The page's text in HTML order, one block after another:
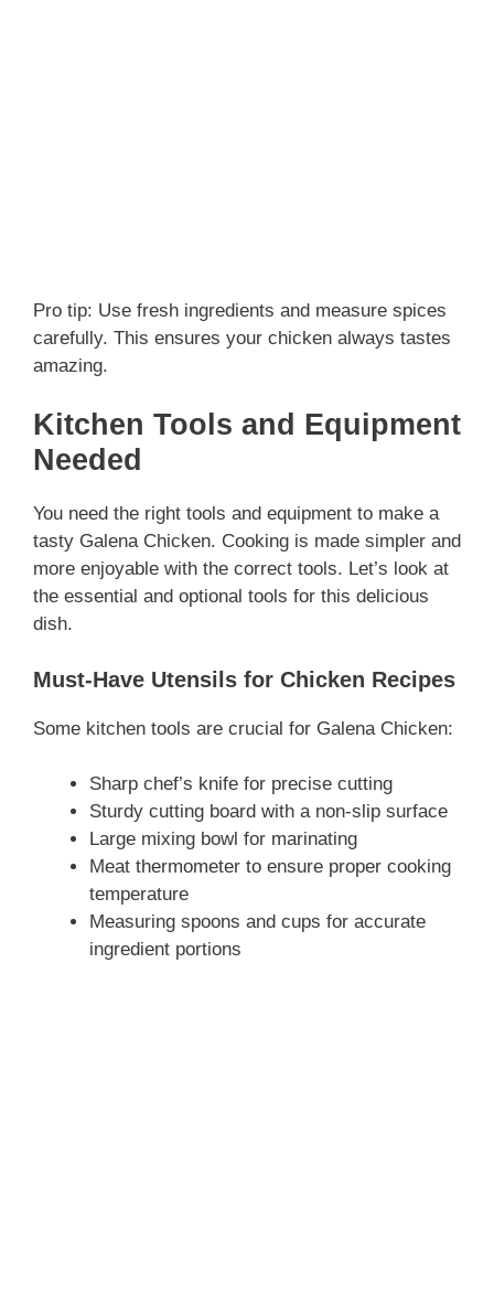
Pro tip: Use fresh ingredients and measure spices
carefully. This ensures your chicken always tastes
amazing.
Kitchen Tools and Equipment
Needed
You need the right tools and equipment to make a
tasty Galena Chicken. Cooking is made simpler and
more enjoyable with the correct tools. Let’s look at
the essential and optional tools for this delicious
dish.
Must-Have Utensils for Chicken Recipes
Some kitchen tools are crucial for Galena Chicken:
Sharp chef’s knife for precise cutting
Sturdy cutting board with a non-slip surface
Large mixing bowl for marinating
Meat thermometer to ensure proper cooking
temperature
Measuring spoons and cups for accurate
ingredient portions